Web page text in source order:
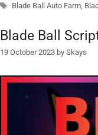
Tags
Blade Ball Auto Farm,
Blade Ball
19 October 2023 by Skays